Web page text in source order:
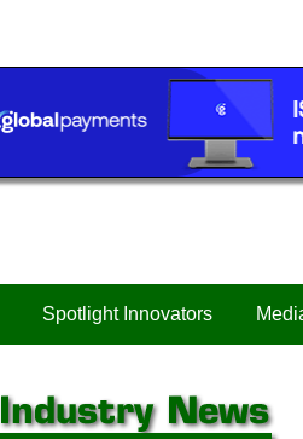
Spotlight Innovators